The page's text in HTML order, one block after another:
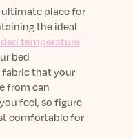
ultimate place for
the ideal
temperature
bed
fabricthatyour
from can
you feel, so figure
comfortable for